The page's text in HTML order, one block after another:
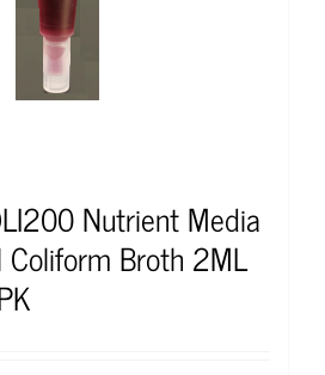
Nutrient Media
Coliform Broth 2ML